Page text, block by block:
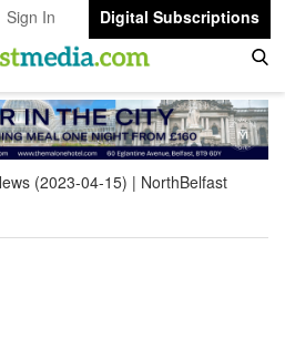
Sign In
Digital Subscriptions
(2023-04-15)
NorthBelfast